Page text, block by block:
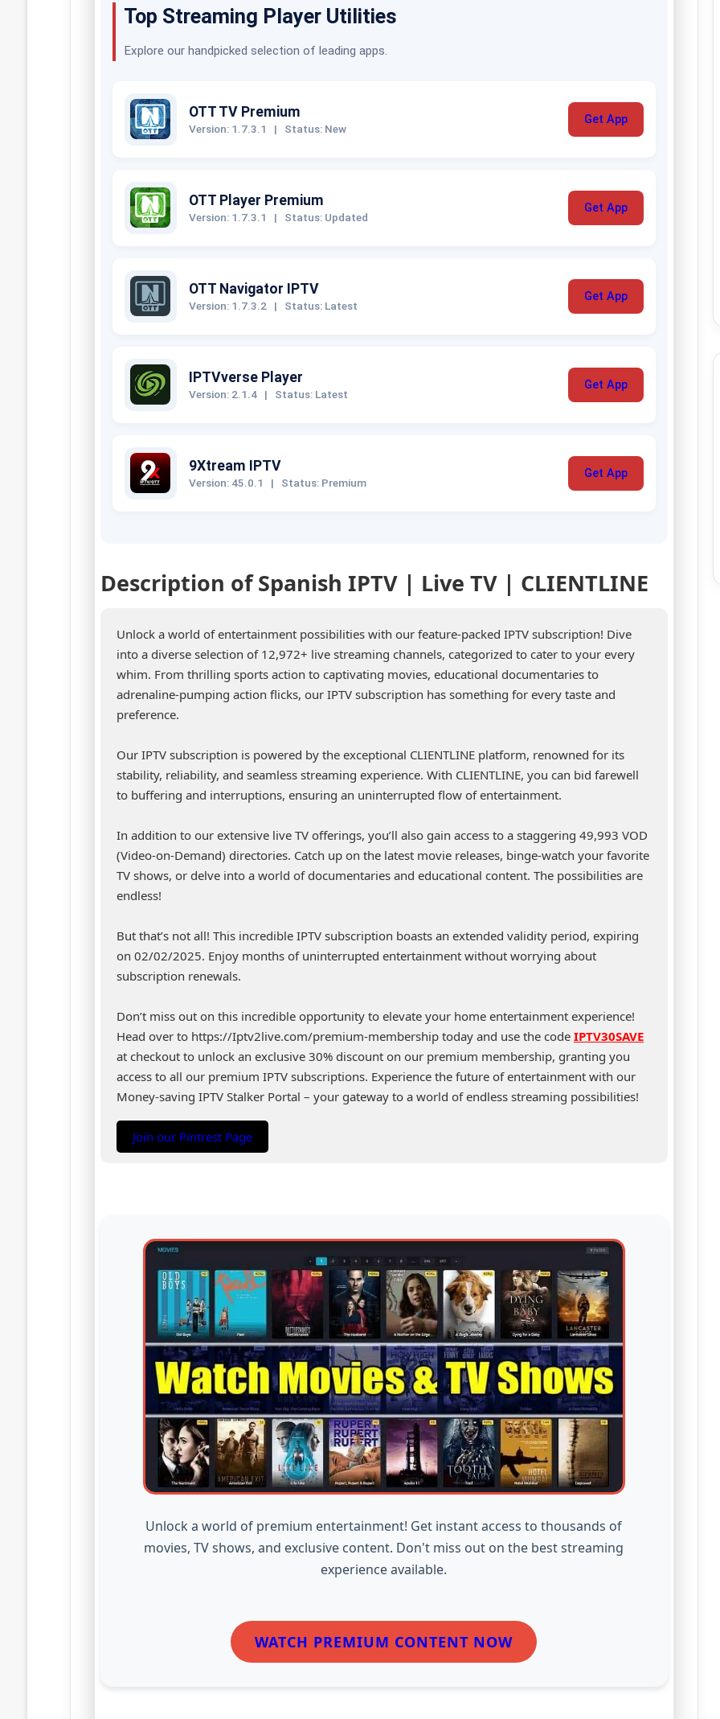
Top Streaming Player Utilities
Explore our handpicked selection of leading apps.
OTT TV Premium
Version: 1.7.3.1 | Status: New
Get App
OTT Player Premium
Version: 1.7.3.1 | Status: Updated
Get App
OTT Navigator IPTV
Version: 1.7.3.2 | Status: Latest
Get App
IPTVverse Player
Version: 2.1.4 | Status: Latest
Get App
9Xtream IPTV
Version: 45.0.1 | Status: Premium
Get App
Description of Spanish IPTV | Live TV | CLIENTLINE
Unlock a world of entertainment possibilities with our feature-packed IPTV subscription! Dive
into a diverse selection of 12,972+ live streaming channels, categorized to cater to your every
whim. From thrilling sports action to captivating movies, educational documentaries to
adrenaline-pumping action flicks, our IPTV subscription has something for every taste and
preference.
Our IPTV subscription is powered by the exceptional CLIENTLINE platform, renowned for its
stability, reliability, and seamless streaming experience. With CLIENTLINE, you can bid farewell
to buffering and interruptions, ensuring an uninterrupted flow of entertainment.
In addition to our extensive live TV offerings, you’ll also gain access to a staggering 49,993 VOD
(Video-on-Demand) directories. Catch up on the latest movie releases, binge-watch your favorite
TV shows, or delve into a world of documentaries and educational content. The possibilities are
endless!
But that’s not all! This incredible IPTV subscription boasts an extended validity period, expiring
on 02/02/2025. Enjoy months of uninterrupted entertainment without worrying about
subscription renewals.
Don’t miss out on this incredible opportunity to elevate your home entertainment experience!
Head over to https://Iptv2live.com/premium-membership today and use the code IPTV30SAVE
at checkout to unlock an exclusive 30% discount on our premium membership, granting you
access to all our premium IPTV subscriptions. Experience the future of entertainment with our
Money-saving IPTV Stalker Portal – your gateway to a world of endless streaming possibilities!
Join our Pintrest Page
Unlock a world of premium entertainment! Get instant access to thousands of
movies, TV shows, and exclusive content. Don't miss out on the best streaming
experience available.
WATCH PREMIUM CONTENT NOW